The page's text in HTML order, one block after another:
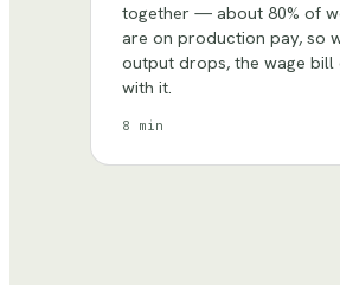
together — about 80% of
are on production pay, so
output drops, the wage bill
with it.
8 min